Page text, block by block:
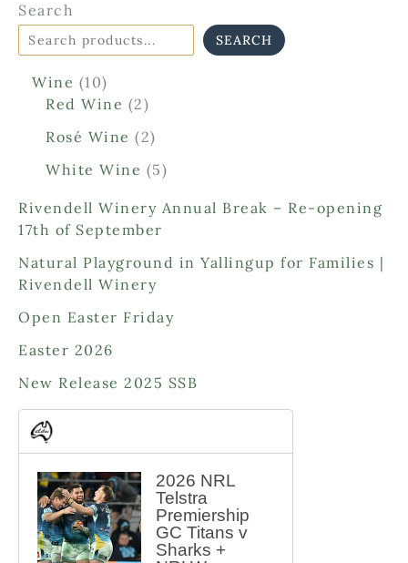
Search
SEARCH
Wine 101
0
r
o
u
c
t
s
Red Wine 22
r
o
u
c
t
s
Rosé Wine 22
r
o
d
c
t
s
White Wine 55
r
o
d
t
Rivendell Winery Annual Break – Re-opening
17th of September
Natural Playground in Yallingup for Families |
Rivendell Winery
Open Easter Friday
Easter 2026
New Release 2025 SSB
2026 NRL
Telstra
Premiership
GC Titans v
Sharks +